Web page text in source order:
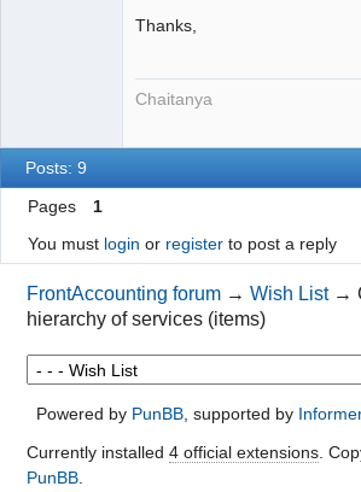
Thanks,
Chaitanya
Posts: 9
Pages
1
You must login or registerto post a reply
FrontAccounting forum →Wish List →
hierarchy of services (items)
Powered by PunBB, supported by
Currently installed 4 official extensions.
PunBB.